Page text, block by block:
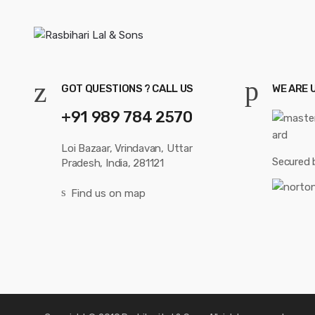
GOT QUESTIONS ? CALL US
+91 989 784 2570
Loi Bazaar, Vrindavan, Uttar
Pradesh, India, 281121
Find us on map
WE ARE
Secured